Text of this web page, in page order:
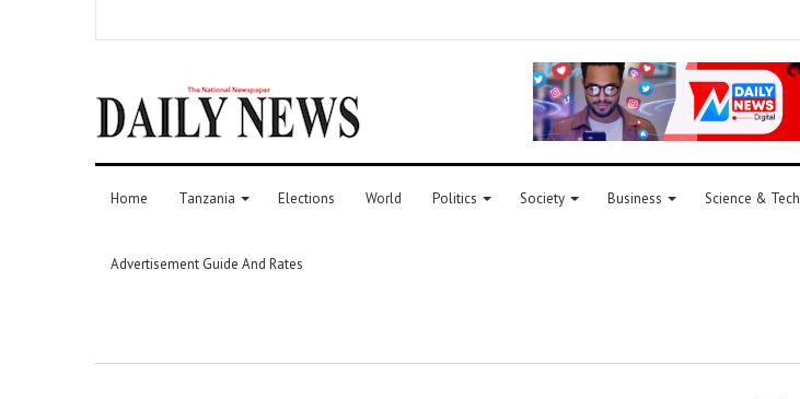
Home Tanzania Elections World Politics Society Business Science & Tech
Advertisement Guide And Rates